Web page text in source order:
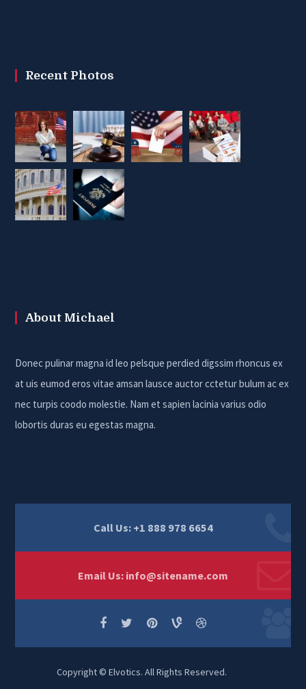
Recent Photos
About Michael
Donec pulinar magna id leo pelsque perdied digssim rhoncus ex
at uis eumod eros vitae amsan lausce auctor cctetur bulum ac ex
nec turpis coodo molestie. Nam et sapien lacinia varius odio
lobortis duras eu egestas magna.
Call Us: +1 888 978 6654
Email Us: info@sitename.com
Copyright © Elvotics. All Rights Reserved.